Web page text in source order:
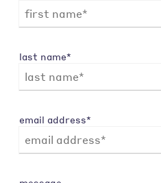
last name*
email address*